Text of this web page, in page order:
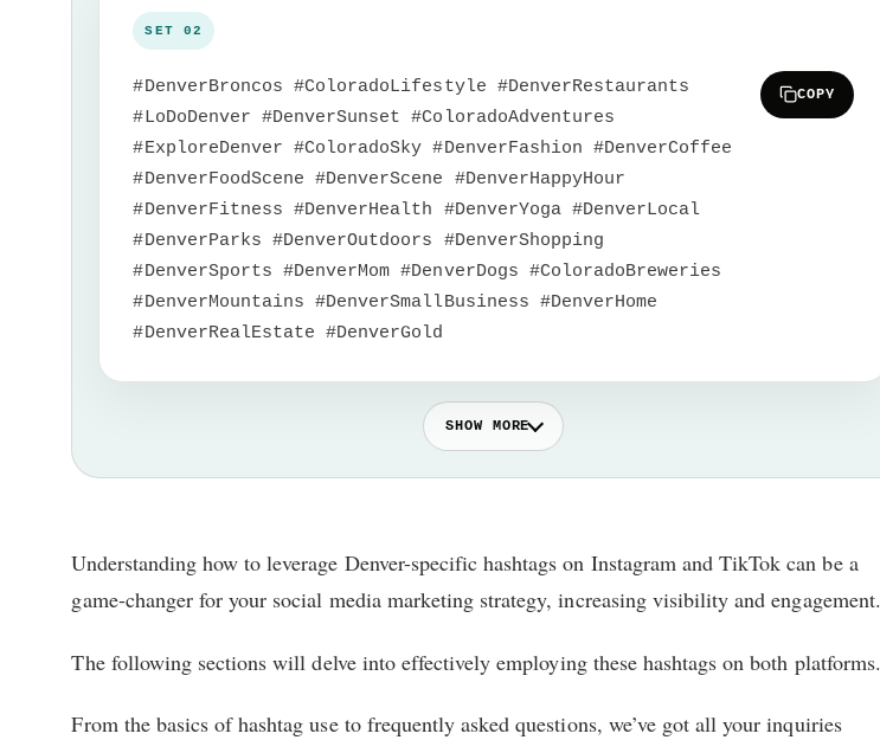
#DenverBroncos #ColoradoLifestyle #DenverRestaurants
#LoDoDenver #DenverSunset #ColoradoAdventures
#ExploreDenver #ColoradoSky #DenverFashion #DenverCoffee
#DenverFoodScene #DenverScene #DenverHappyHour
#DenverFitness #DenverHealth #DenverYoga #DenverLocal
#DenverParks #DenverOutdoors #DenverShopping
#DenverSports #DenverMom #DenverDogs #ColoradoBreweries
#DenverMountains #DenverSmallBusiness #DenverHome
#DenverRealEstate #DenverGold
COPY
SHOW MORE
Understanding how to leverage Denver-specific hashtags on Instagram and TikTok can be a
game-changer for your social media marketing strategy, increasing visibility and engagement.
The following sections will delve into effectively employing these hashtags on both platforms.
From the basics of hashtag use to frequently asked questions, we’ve got all your inquiries